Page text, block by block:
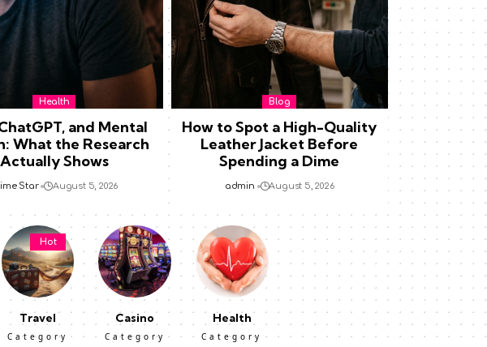
Health
and Mental
What the Research
Actually Shows
Star August 5, 2026
Blog
How to Spot a High-Quality
Leather Jacket Before
Spending a Dime
admin August 5, 2026
Hot
Travel
Category
Casino
Category
Health
Category